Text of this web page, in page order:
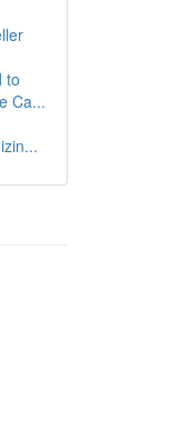
to
Ca...